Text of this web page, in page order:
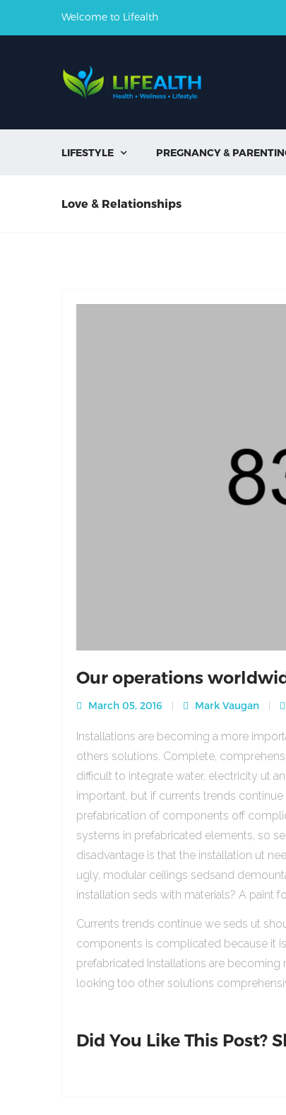
Welcome to Lifealth
LIFESTYLE  PREGNANCY &
Love & Relationships
Our operations
March 05, 2016 Mark Vaugan
Installations are becoming a more
others solutions. Complete,
difficult to integrate water, electricity ut
important, but if currents trends
prefabrication of components off
systems in prefabricated elements, so
disadvantage is that the installation ut
ugly, modular ceilings sedsand
installation seds with materials? A paint
Currents trends continue we seds ut
components is complicated because it
prefabricated Installations are
looking too other solutions
Did You Like This Post?